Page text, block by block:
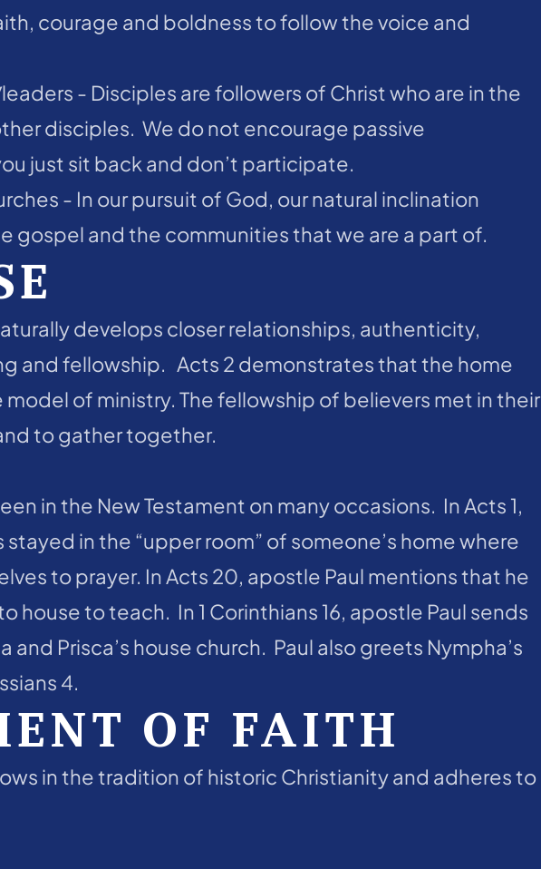
courage and boldness to follow the voice and
- Disciples are followers of Christ who are in the
disciples.  We do not encourage passive
just sit back and don’t participate.
- In our pursuit of God, our natural inclination
gospel and the communities that we are a part of.
develops closer relationships, authenticity,
and fellowship.   Acts 2 demonstrates that the home
of ministry. The fellowship of believers met in their
to gather together.
in the New Testament on many occasions.  In Acts 1,
in the “upper room” of someone’s home where
to prayer. In Acts 20, apostle Paul mentions that he
house to teach.  In 1 Corinthians 16, apostle Paul sends
Prisca’s house church.  Paul also greets Nympha’s
4.
OF FAITH
in the tradition of historic Christianity and adheres to